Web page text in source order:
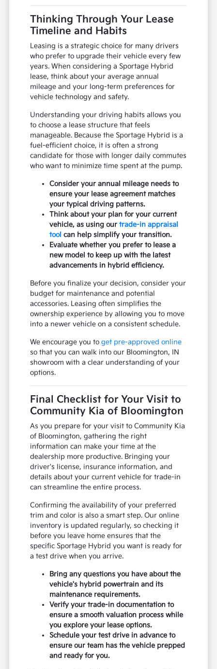
Thinking Through Your Lease
Timeline and Habits
Leasing is a strategic choice for many drivers
who prefer to upgrade their vehicle every few
years. When considering a Sportage Hybrid
lease, think about your average annual
mileage and your long-term preferences for
vehicle technology and safety.
Understanding your driving habits allows you
to choose a lease structure that feels
manageable. Because the Sportage Hybrid is a
fuel-efficient choice, it is often a strong
candidate for those with longer daily commutes
who want to minimize time spent at the pump.
Consider your annual mileage needs to
ensure your lease agreement matches
your typical driving patterns.
Think about your plan for your current
vehicle, as using ourtrade-in appraisal
tool can help simplify your transition.
Evaluate whether you prefer to lease a
new model to keep up with the latest
advancements in hybrid efficiency.
Before you finalize your decision, consider your
budget for maintenance and potential
accessories. Leasing often simplifies the
ownership experience by allowing you to move
into a newer vehicle on a consistent schedule.
We encourage you toget pre-approved online
so that you can walk into our Bloomington, IN
showroom with a clear understanding of your
options.
Final Checklist for Your Visit to
Community Kia of Bloomington
As you prepare for your visit to Community Kia
of Bloomington, gathering the right
information can make your time at the
dealership more productive. Bringing your
driver's license, insurance information, and
details about your current vehicle for trade-in
can streamline the entire process.
Confirming the availability of your preferred
trim and color is also a smart step. Our online
inventory is updated regularly, so checking it
before you leave home ensures that the
specific Sportage Hybrid you want is ready for
a test drive when you arrive.
Bring any questions you have about the
vehicle's hybrid powertrain and its
maintenance requirements.
Verify your trade-in documentation to
ensure a smooth valuation process while
you explore your lease options.
Schedule your test drive in advance to
ensure our team has the vehicle prepped
and ready for you.